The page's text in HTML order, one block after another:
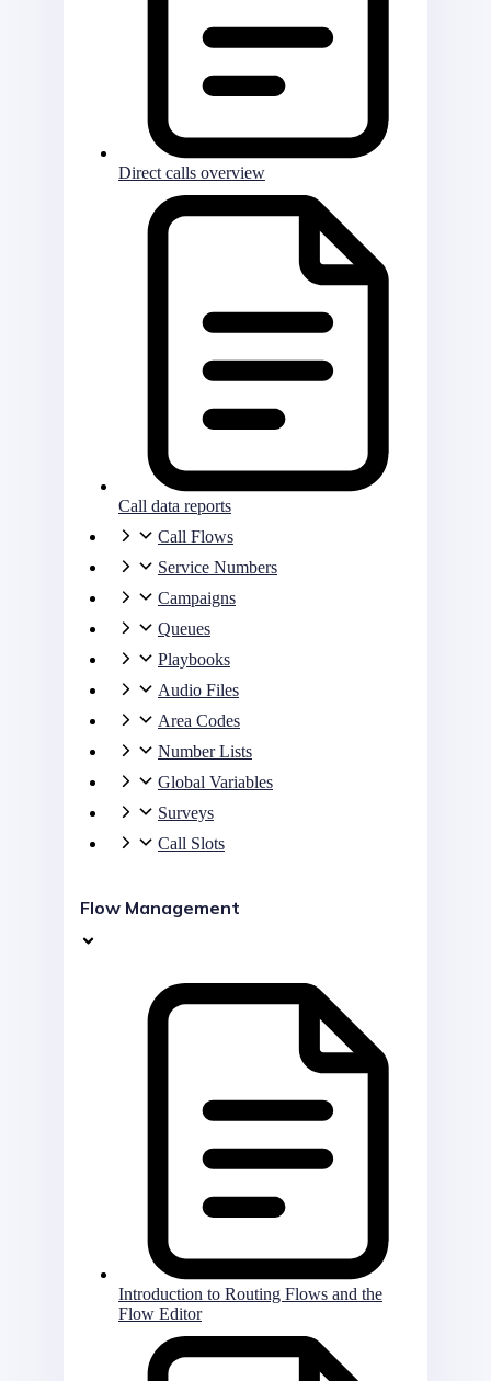
Direct calls overview
Call data reports
Call Flows
Service Numbers
Campaigns
Queues
Playbooks
Audio Files
Area Codes
Number Lists
Global Variables
Surveys
Call Slots
Flow Management
Introduction to Routing Flows and the
Flow Editor